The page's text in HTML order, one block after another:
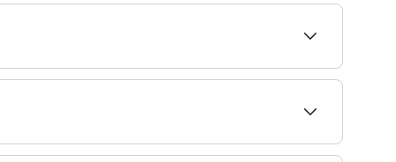
and nail care) in one appointment. It is one of
vary based on your nail growth and